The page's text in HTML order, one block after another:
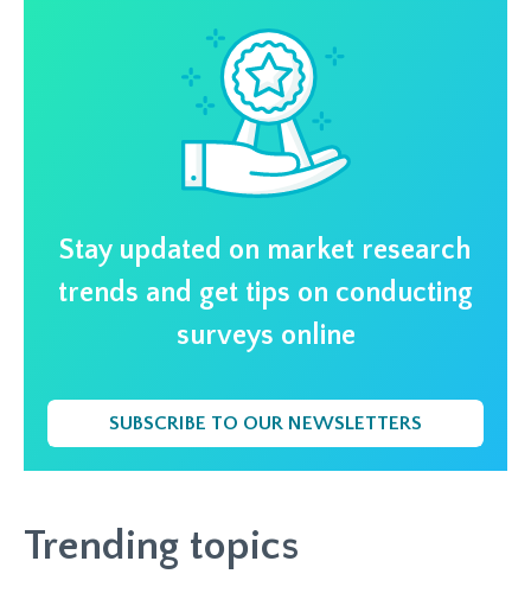
Stay updated on market research
trends and get tips on conducting
surveys online
SUBSCRIBE TO OUR NEWSLETTERS
Trending topics